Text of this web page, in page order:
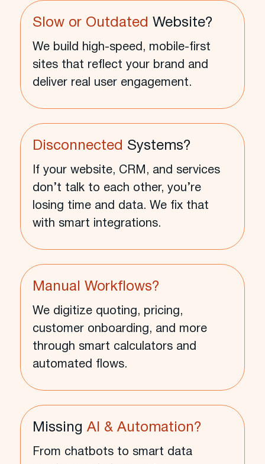
Slow or Outdated Website?
We build high-speed, mobile-first
sites that reflect your brand and
deliver real user engagement.
Disconnected Systems?
If your website, CRM, and services
don’t talk to each other, you’re
losing time and data. We fix that
with smart integrations.
Manual Workflows?
We digitize quoting, pricing,
customer onboarding, and more
through smart calculators and
automated flows.
Missing AI & Automation?
From chatbots to smart data